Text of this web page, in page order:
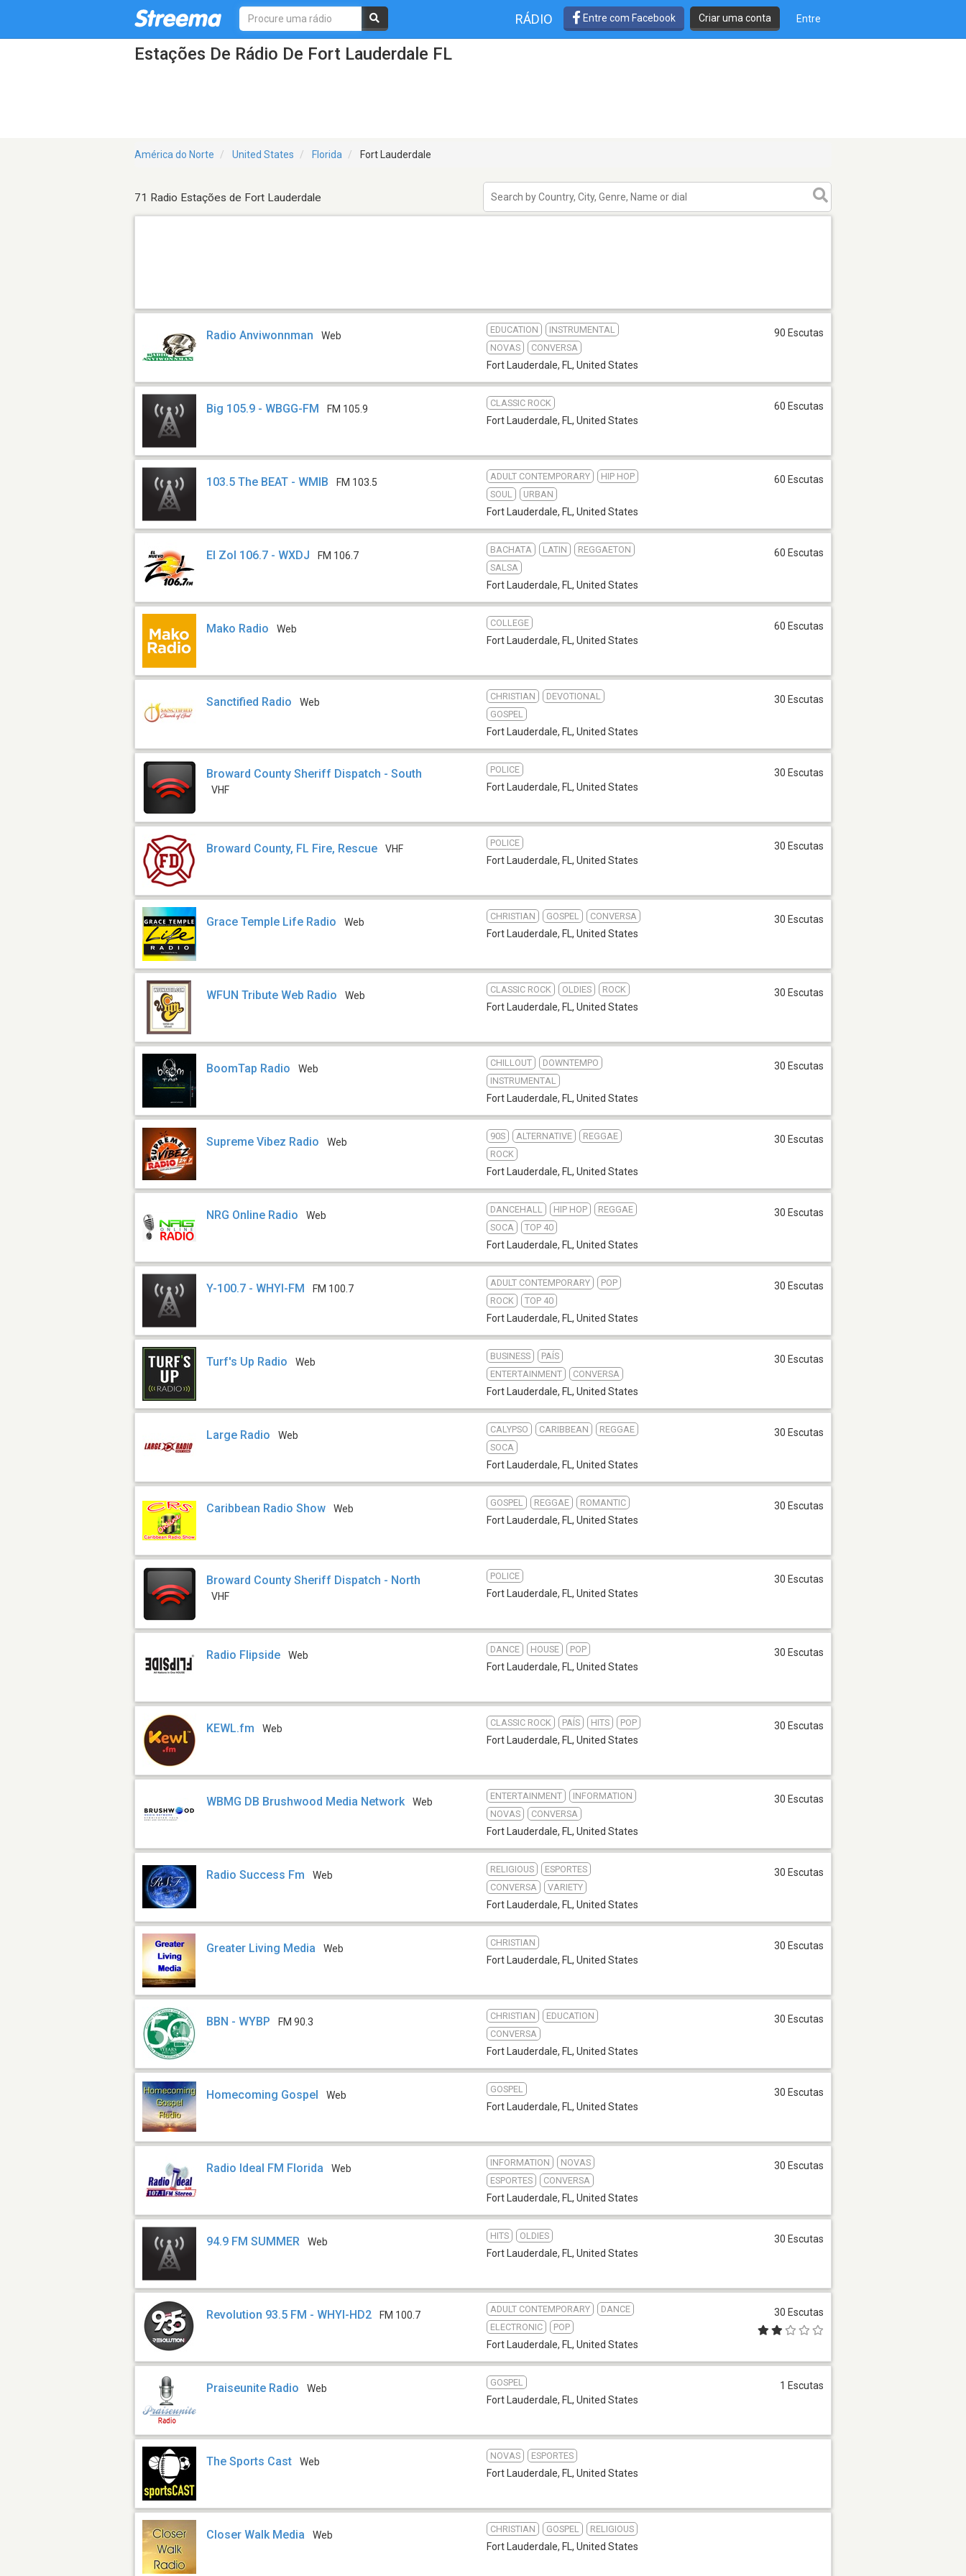
RÁDIO Entre com Facebook Criar uma conta Entre
Estações De Rádio De Fort Lauderdale FL
América do Norte United States Florida Fort Lauderdale
71 Radio Estações de Fort Lauderdale
Radio Anviwonnman Web
EDUCATION
INSTRUMENTAL
NOVAS
CONVERSA
Fort Lauderdale, FL , United States
90 Escutas
Big 105.9 - WBGG-FM FM 105.9
CLASSIC ROCK
Fort Lauderdale, FL , United States
60 Escutas
103.5 The BEAT - WMIB FM 103.5
ADULT CONTEMPORARY
HIP HOP
SOUL
URBAN
Fort Lauderdale, FL , United States
60 Escutas
El Zol 106.7 - WXDJ FM 106.7
BACHATA LATIN
REGGAETON
SALSA
Fort Lauderdale, FL , United States
60 Escutas
Mako Radio Web
COLLEGE
Fort Lauderdale, FL , United States
60 Escutas
Sanctified Radio Web
CHRISTIAN
DEVOTIONAL
GOSPEL
Fort Lauderdale, FL , United States
30 Escutas
Broward County Sheriff Dispatch - South
VHF
POLICE
Fort Lauderdale, FL , United States
30 Escutas
Broward County, FL Fire, Rescue VHF
POLICE
Fort Lauderdale, FL , United States
30 Escutas
Grace Temple Life Radio Web
CHRISTIAN GOSPEL CONVERSA
Fort Lauderdale, FL , United States
30 Escutas
WFUN Tribute Web Radio Web
CLASSIC ROCK OLDIES ROCK
Fort Lauderdale, FL , United States
30 Escutas
BoomTap Radio Web
CHILLOUT
DOWNTEMPO
INSTRUMENTAL
Fort Lauderdale, FL , United States
30 Escutas
Supreme Vibez Radio Web
90S ALTERNATIVE
REGGAE
ROCK
Fort Lauderdale, FL , United States
30 Escutas
NRG Online Radio Web
DANCEHALL HIP HOP
REGGAE
SOCA
TOP 40
Fort Lauderdale, FL , United States
30 Escutas
Y-100.7 - WHYI-FM FM 100.7
ADULT CONTEMPORARY
POP
ROCK
TOP 40
Fort Lauderdale, FL , United States
30 Escutas
Turf's Up Radio Web
BUSINESS
PAÍS
ENTERTAINMENT
CONVERSA
Fort Lauderdale, FL , United States
30 Escutas
Large Radio Web
CALYPSO CARIBBEAN
REGGAE
SOCA
Fort Lauderdale, FL , United States
30 Escutas
Caribbean Radio Show Web
GOSPEL REGGAE ROMANTIC
Fort Lauderdale, FL , United States
30 Escutas
Broward County Sheriff Dispatch - North
VHF
POLICE
Fort Lauderdale, FL , United States
30 Escutas
Radio Flipside Web
DANCE HOUSE POP
Fort Lauderdale, FL , United States
30 Escutas
KEWL.fm Web
CLASSIC ROCK PAÍS HITS POP
Fort Lauderdale, FL , United States
30 Escutas
WBMG DB Brushwood Media Network Web
ENTERTAINMENT
INFORMATION
NOVAS
CONVERSA
Fort Lauderdale, FL , United States
30 Escutas
Radio Success Fm Web
RELIGIOUS
ESPORTES
CONVERSA
VARIETY
Fort Lauderdale, FL , United States
30 Escutas
Greater Living Media Web
CHRISTIAN
Fort Lauderdale, FL , United States
30 Escutas
BBN - WYBP FM 90.3
CHRISTIAN
EDUCATION
CONVERSA
Fort Lauderdale, FL , United States
30 Escutas
Homecoming Gospel Web
GOSPEL
Fort Lauderdale, FL , United States
30 Escutas
Radio Ideal FM Florida Web
INFORMATION
NOVAS
ESPORTES
CONVERSA
Fort Lauderdale, FL , United States
30 Escutas
94.9 FM SUMMER Web
HITS OLDIES
Fort Lauderdale, FL , United States
30 Escutas
Revolution 93.5 FM - WHYI-HD2 FM 100.7
ADULT CONTEMPORARY
DANCE
ELECTRONIC
POP
Fort Lauderdale, FL , United States
30 Escutas
Praiseunite Radio Web
GOSPEL
Fort Lauderdale, FL , United States
1 Escutas
The Sports Cast Web
NOVAS ESPORTES
Fort Lauderdale, FL , United States
Closer Walk Media Web
CHRISTIAN GOSPEL RELIGIOUS
Fort Lauderdale, FL , United States